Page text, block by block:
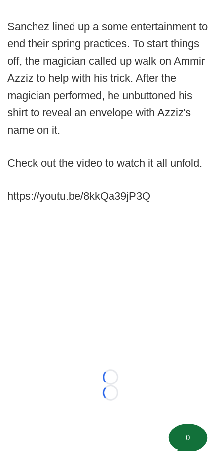
Sanchez lined up a some entertainment to
end their spring practices. To start things
off, the magician called up walk on Ammir
Azziz to help with his trick. After the
magician performed, he unbuttoned his
shirt to reveal an envelope with Azziz's
name on it.
Check out the video to watch it all unfold.
https://youtu.be/8kkQa39jP3Q
Loading...
Loading...
0